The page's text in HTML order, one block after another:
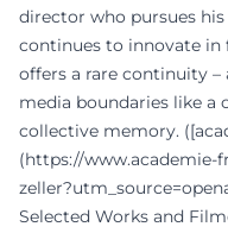
director who pursues
continues to innovate
offers a rare continuity
media boundaries like a
collective memory.
(https://www.academie-
Selected Works and